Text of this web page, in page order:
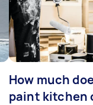
How much
paint kitchen